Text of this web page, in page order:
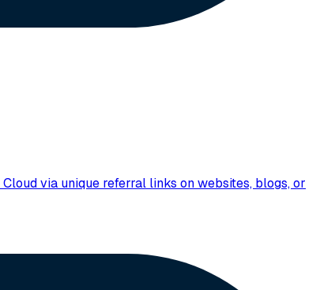
via unique referral links on websites, blogs, or